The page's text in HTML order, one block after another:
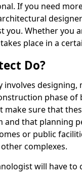
If you need
you. Whether you
place in a
Do?
involves
phase
make sure that
and that planning
or public
complexes.
will have